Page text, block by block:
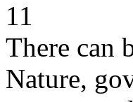
11
There can
Nature,